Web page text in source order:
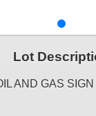
Lot
AND GAS